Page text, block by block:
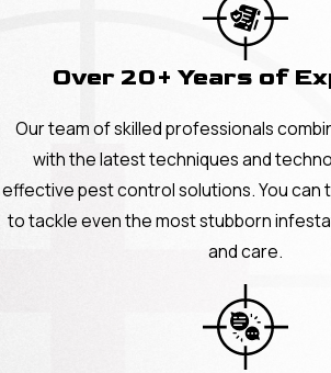
Over 20+ Years of
Our team of skilled professionals
with the latest techniques and
effective pest control solutions. You can
to tackle even the most stubborn
and care.